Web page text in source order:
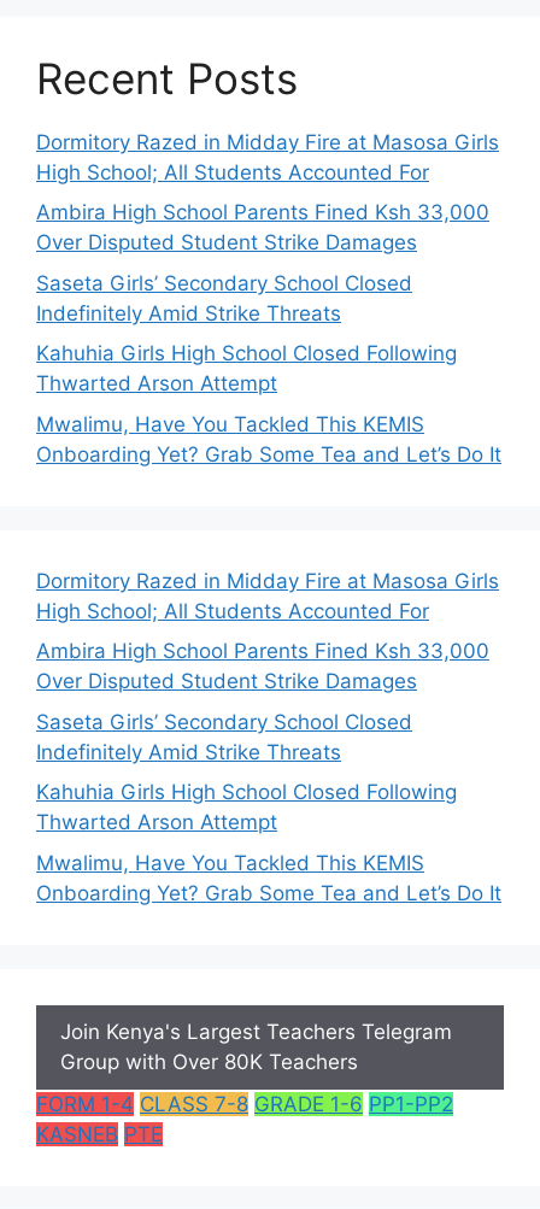
Recent Posts
Dormitory Razed in Midday Fire at Masosa Girls
High School; All Students Accounted For
Ambira High School Parents Fined Ksh 33,000
Over Disputed Student Strike Damages
Saseta Girls’ Secondary School Closed
Indefinitely Amid Strike Threats
Kahuhia Girls High School Closed Following
Thwarted Arson Attempt
Mwalimu, Have You Tackled This KEMIS
Onboarding Yet? Grab Some Tea and Let’s Do It
Dormitory Razed in Midday Fire at Masosa Girls
High School; All Students Accounted For
Ambira High School Parents Fined Ksh 33,000
Over Disputed Student Strike Damages
Saseta Girls’ Secondary School Closed
Indefinitely Amid Strike Threats
Kahuhia Girls High School Closed Following
Thwarted Arson Attempt
Mwalimu, Have You Tackled This KEMIS
Onboarding Yet? Grab Some Tea and Let’s Do It
Join Kenya's Largest Teachers Telegram
Group with Over 80K Teachers
FORM 1-4 CLASS 7-8 GRADE 1-6 PP1-PP2
KASNEB PTE